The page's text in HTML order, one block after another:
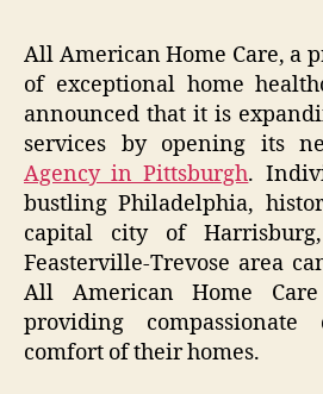
All American Home Care, a
of exceptional home
announced that it is
services by opening its
Agency in Pittsburgh.
bustling Philadelphia,
capital city of
Feasterville-Trevose area
All American Home
providing
comfort of their homes.